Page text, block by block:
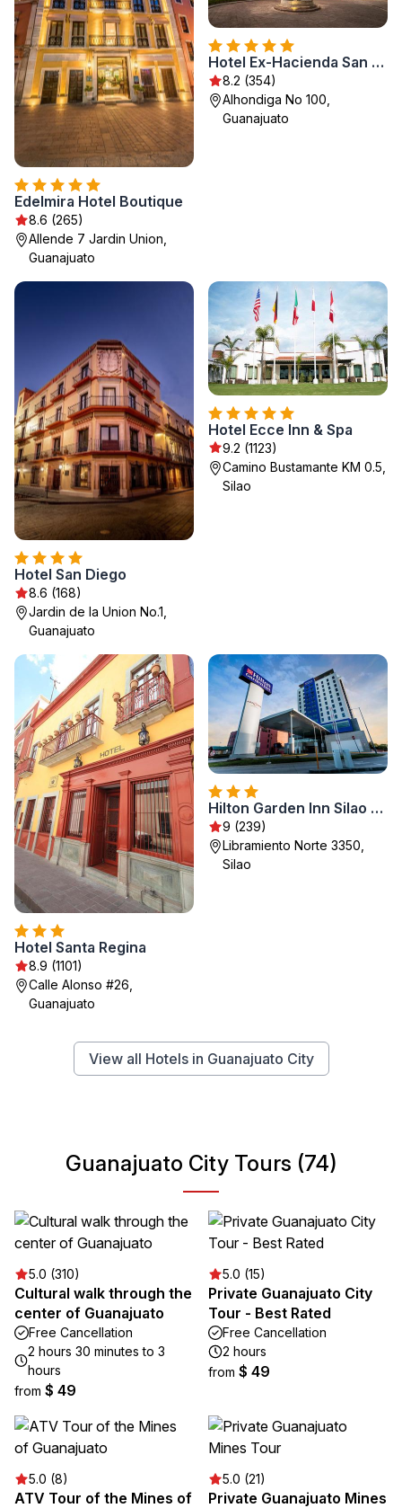
Edelmira Hotel Boutique
8.6 (265)
Allende 7 Jardin Union,
Guanajuato
Hotel Ex-Hacienda San Xavier
8.2 (354)
Alhondiga No 100,
Guanajuato
Hotel San Diego
8.6 (168)
Jardin de la Union No.1,
Guanajuato
Hotel Ecce Inn & Spa
9.2 (1123)
Camino Bustamante KM 0.5,
Silao
Hotel Santa Regina
8.9 (1101)
Calle Alonso #26,
Guanajuato
Hilton Garden Inn Silao Aeropuerto Bajio
9 (239)
Libramiento Norte 3350,
Silao
View all Hotels in Guanajuato City
Guanajuato City Tours (74)
5.0 (310)
Cultural walk through the
center of Guanajuato
Free Cancellation
2 hours 30 minutes to 3
hours
from $ 49
5.0 (15)
Private Guanajuato City
Tour - Best Rated
Free Cancellation
2 hours
from $ 49
5.0 (8)
ATV Tour of the Mines of
5.0 (21)
Private Guanajuato Mines